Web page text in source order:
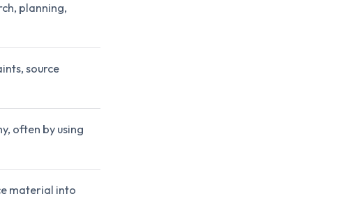
planning,
source
often by using
material into